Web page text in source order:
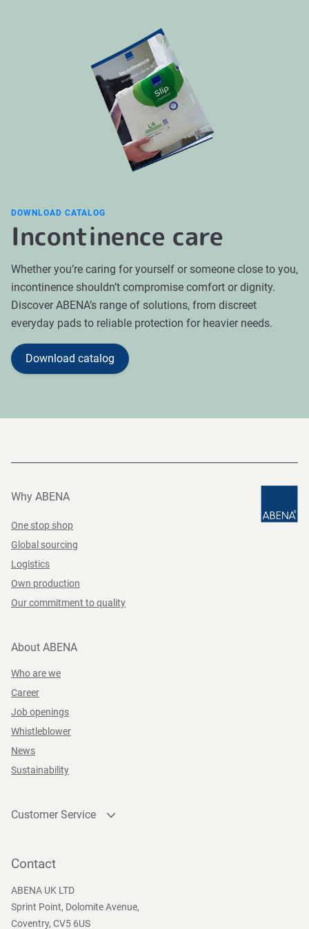
clinical interventions. Incontinence products can
support daily life and care routines while treatment is
being evaluated or ongoing. For persistent symptoms,
it is important to seek medical advice for assessment
DOWNLOAD CATALOG
Incontinence care
Whether you’re caring for yourself or someone close to you,
incontinence shouldn’t compromise comfort or dignity.
Discover ABENA’s range of solutions, from discreet
everyday pads to reliable protection for heavier needs.
Download catalog
Why ABENA
One stop shop
Global sourcing
Logistics
Own production
Our commitment to quality
About ABENA
Who are we
Career
Job openings
Whistleblower
News
Sustainability
Customer Service
Become a customer
Contact
ABENA UK LTD
Sprint Point, Dolomite Avenue,
Coventry, CV5 6US